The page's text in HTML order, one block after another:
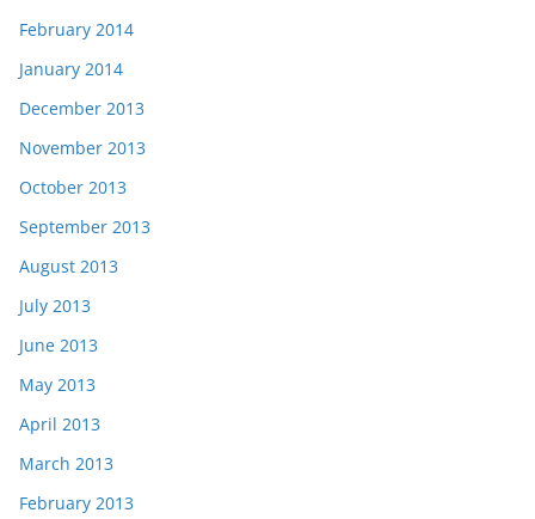
February 2014
January 2014
December 2013
November 2013
October 2013
September 2013
August 2013
July 2013
June 2013
May 2013
April 2013
March 2013
February 2013